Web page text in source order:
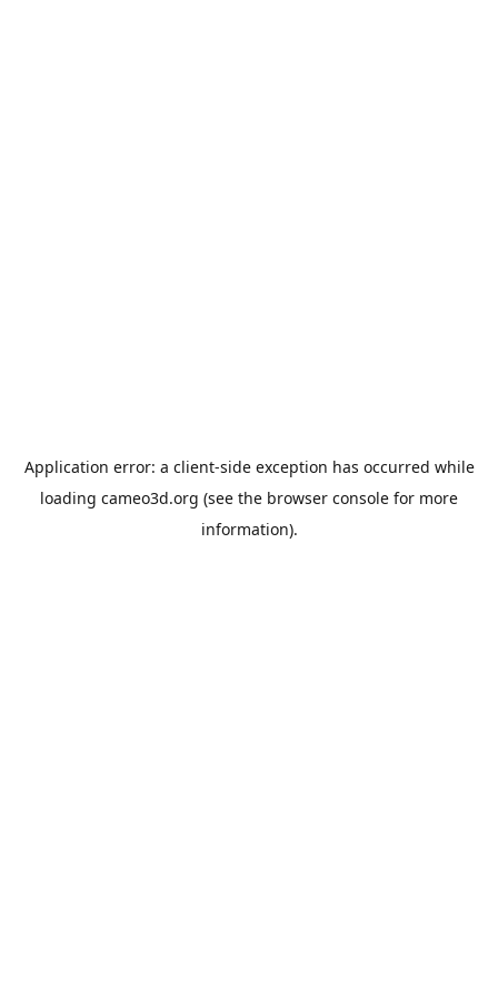
Application error: a client-side exception has occurred while
loading cameo3d.org (see the browser console for more
information).